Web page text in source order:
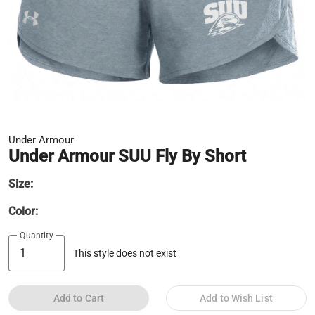
Under Armour
Under Armour SUU Fly By Short
Size:
Color:
Quantity
This style does not exist
Add to Cart Add to Wish List